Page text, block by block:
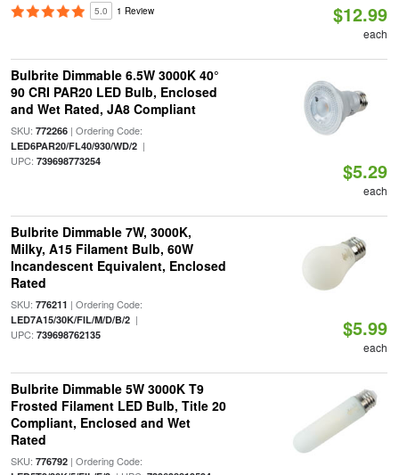
5.0 1 Review $12.99
each
Bulbrite Dimmable 6.5W 3000K 40°
90 CRI PAR20 LED Bulb, Enclosed
and Wet Rated, JA8 Compliant
SKU: 772266| Ordering Code:
LED6PAR20/FL40/930/WD/2|
UPC: 739698773254 $5.29
each
Bulbrite Dimmable 7W, 3000K,
Milky, A15 Filament Bulb, 60W
Incandescent Equivalent, Enclosed
Rated
SKU: 776211 | Ordering Code:
LED7A15/30K/FIL/M/D/B/2|
UPC: 739698762135 $5.99
each
Bulbrite Dimmable 5W 3000K T9
Frosted Filament LED Bulb, Title 20
Compliant, Enclosed and Wet
Rated
SKU: 776792| Ordering Code: